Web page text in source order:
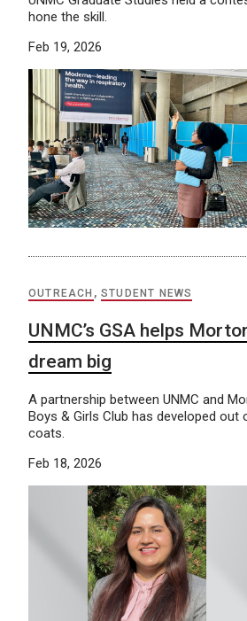
hone the skill.
Feb 19, 2026
OUTREACH ,STUDENT NEWS
UNMC’s GSA helps
dream big
A partnership between UNMC and
Boys & Girls Club has developed
coats.
Feb 18, 2026